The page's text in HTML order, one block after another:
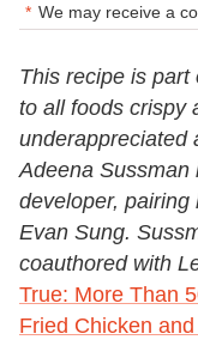
We may receive a
This recipe is part
to all foods crispy
underappreciated
Adeena Sussman
developer,
Evan Sung.
coauthored with
True: More Than
Fried Chicken